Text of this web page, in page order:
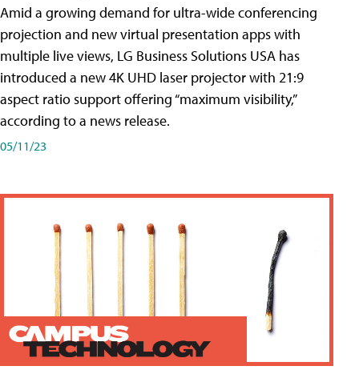
Amid a growing demand for ultra-wide conferencing
projection and new virtual presentation apps with
multiple live views, LG Business Solutions USA has
introduced a new 4K UHD laser projector with 21:9
aspect ratio support offering “maximum visibility,”
according to a news release.
05/11/23